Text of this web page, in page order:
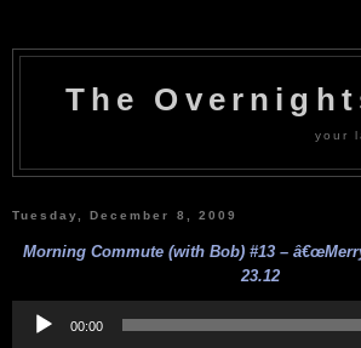
The
your
Tuesday, December 8, 2009
Morning Commute (with Bob) #13 – â€œMerry
23.12
Player
00:00